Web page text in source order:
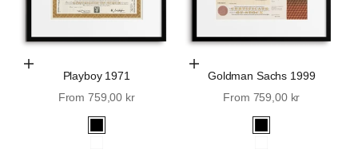
Choose Options
Playboy 1971
Sale price
From 759,00 kr
Black
Choose Options
Goldman Sachs 1999
Sale price
From 759,00 kr
Black